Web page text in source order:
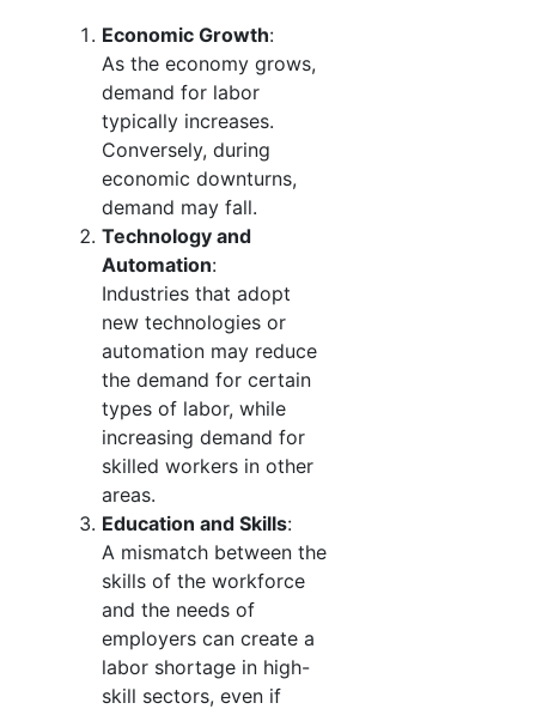
Economic Growth:
As the economy grows,
demand for labor
typically increases.
Conversely, during
economic downturns,
demand may fall.
Technology and
Automation:
Industries that adopt
new technologies or
automation may reduce
the demand for certain
types of labor, while
increasing demand for
skilled workers in other
areas.
Education and Skills:
A mismatch between the
skills of the workforce
and the needs of
employers can create a
labor shortage in high-
skill sectors, even if